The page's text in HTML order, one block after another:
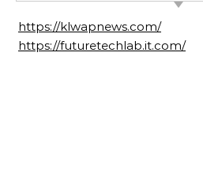
https://klwapnews.com/
https://futuretechlab.it.com/